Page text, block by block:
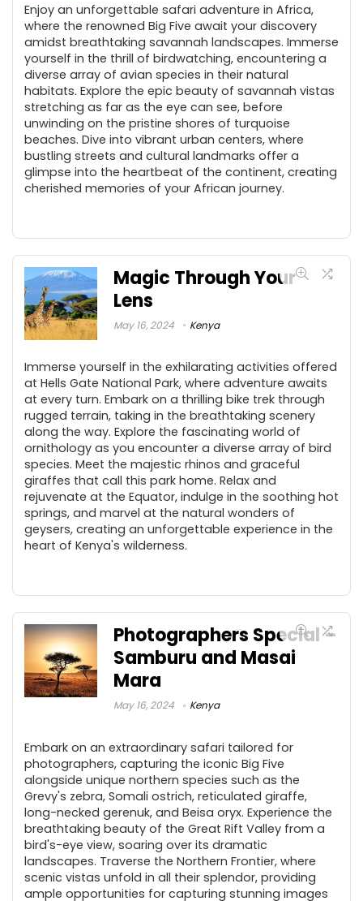
Enjoy an unforgettable safari adventure in Africa,
where the renowned Big Five await your discovery
amidst breathtaking savannah landscapes. Immerse
yourself in the thrill of birdwatching, encountering a
diverse array of avian species in their natural
habitats. Explore the epic beauty of savannah vistas
stretching as far as the eye can see, before
unwinding on the pristine shores of turquoise
beaches. Dive into vibrant urban centers, where
bustling streets and cultural landmarks offer a
glimpse into the heartbeat of the continent, creating
cherished memories of your African journey.
Magic Through Your
Lens
May 16, 2024 Kenya
Immerse yourself in the exhilarating activities offered
at Hells Gate National Park, where adventure awaits
at every turn. Embark on a thrilling bike trek through
rugged terrain, taking in the breathtaking scenery
along the way. Explore the fascinating world of
ornithology as you encounter a diverse array of bird
species. Meet the majestic rhinos and graceful
giraffes that call this park home. Relax and
rejuvenate at the Equator, indulge in the soothing hot
springs, and marvel at the natural wonders of
geysers, creating an unforgettable experience in the
heart of Kenya's wilderness.
Photographers Special –
Samburu and Masai
Mara
May 16, 2024 Kenya
Embark on an extraordinary safari tailored for
photographers, capturing the iconic Big Five
alongside unique northern species such as the
Grevy's zebra, Somali ostrich, reticulated giraffe,
long-necked gerenuk, and Beisa oryx. Experience the
breathtaking beauty of the Great Rift Valley from a
bird's-eye view, soaring over its dramatic
landscapes. Traverse the Northern Frontier, where
scenic vistas unfold in all their splendor, providing
ample opportunities for capturing stunning images